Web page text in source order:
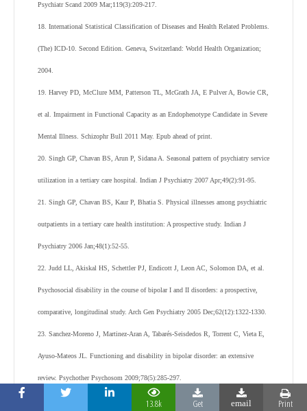
Psychiatr Scand 2009 Mar;119(3):209-217.
18. International Statistical Classification of Diseases and Health Related Problems.
(The) ICD-10. Second Edition. Geneva, Switzerland: World Health Organization;
2004.
19. Harvey PD, McClure MM, Patterson TL, McGrath JA, E Pulver A, Bowie CR,
et al. Impairment in Functional Capacity as an Endophenotype Candidate in Severe
Mental Illness. Schizophr Bull 2011 May. Epub ahead of print.
20. Singh GP, Chavan BS, Arun P, Sidana A. Seasonal pattern of psychiatry service
utilization in a tertiary care hospital. Indian J Psychiatry 2007 Apr;49(2):91-95.
21. Singh GP, Chavan BS, Kaur P, Bhatia S. Physical illnesses among psychiatric
outpatients in a tertiary care health institution: A prospective study. Indian J
Psychiatry 2006 Jan;48(1):52-55.
22. Judd LL, Akiskal HS, Schettler PJ, Endicott J, Leon AC, Solomon DA, et al.
Psychosocial disability in the course of bipolar I and II disorders: a prospective,
comparative, longitudinal study. Arch Gen Psychiatry 2005 Dec;62(12):1322-1330.
23. Sanchez-Moreno J, Martinez-Aran A, Tabarés-Seisdedos R, Torrent C, Vieta E,
Ayuso-Mateos JL. Functioning and disability in bipolar disorder: an extensive
review. Psychother Psychosom 2009;78(5):285-297.
24. Bobes J, González MP, Bascarán MT, Arango C, Sáiz PA, Bousoño M. Quality
13.8k Get email Print